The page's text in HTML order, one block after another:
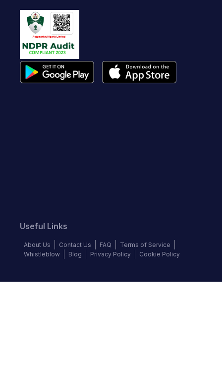
Useful Links
About Us Contact Us FAQ
Terms of Service
Whistleblow
Blog Privacy Policy Cookie Policy